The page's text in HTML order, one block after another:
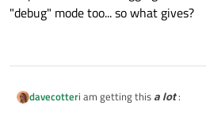
"debug" mode too... so what gives?
davecotteri am getting this a lot: